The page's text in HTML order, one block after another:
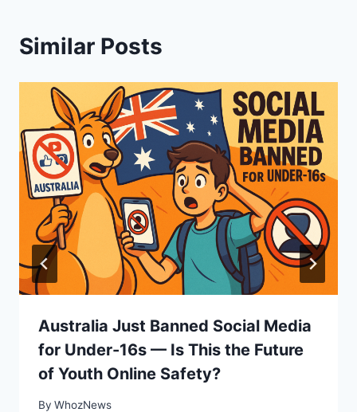
Similar Posts
Australia Just Banned Social Media
for Under-16s — Is This the Future
of Youth Online Safety?
By WhozNews